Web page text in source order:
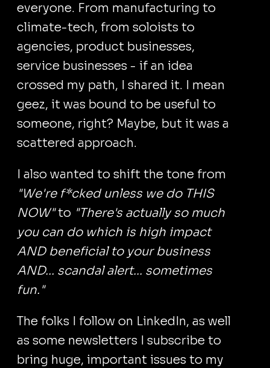
everyone. From manufacturing to
climate-tech, from soloists to
agencies, product businesses,
service businesses - if an idea
crossed my path, I shared it. I mean
geez, it was bound to be useful to
someone, right? Maybe, but it was a
scattered approach.
I also wanted to shift the tone from
"We're f*cked unless we do THIS
NOW"to "There's actually so much
you can do which is high impact
AND beneficial to your business
AND... scandal alert... sometimes
fun."
The folks I follow on LinkedIn, as well
as some newsletters I subscribe to
bring huge, important issues to my